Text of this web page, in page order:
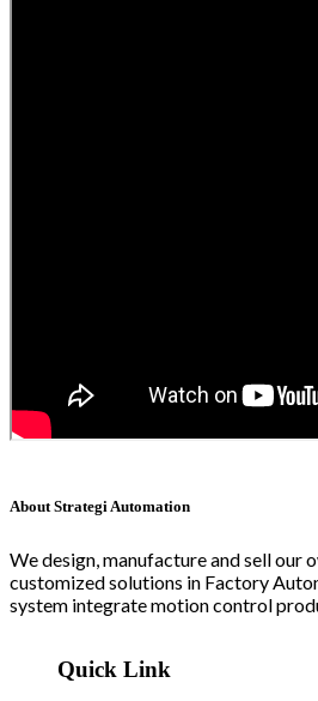
About Strategi Automation
We design, manufacture and sell our
customized solutions in Factory
system integrate motion control
Quick Link